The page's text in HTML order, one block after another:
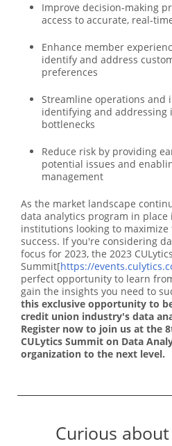
Improve decision-making
access to accurate, real-
Enhance member
identify and address
preferences
Streamline operations and
identifying and addressing
bottlenecks
Reduce risk by providing
potential issues and
management
As the market landscape
data analytics program in
institutions looking to
success. If you're considering
focus for 2023, the 2023 CULytics
Summit[https://
perfect opportunity to learn
gain the insights you need to
this exclusive opportunity to
credit union industry's data
Register now to join us at the
CULytics Summit on Data
organization to the next level.
Curious about